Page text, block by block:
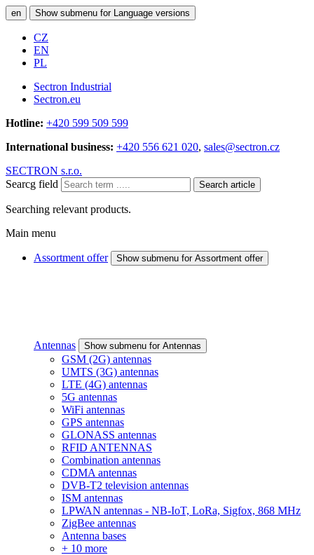
en Show submenu for Language versions
CZ
EN
PL
Sectron Industrial
Sectron.eu
Hotline: +420 599 509 599
International business: +420 556 621 020, sales@sectron.cz
SECTRON s.r.o.
Searcg field
Search article
Searching relevant products.
Main menu
Assortment offer Show submenu for Assortment offer
Antennas Show submenu for Antennas
GSM (2G) antennas
UMTS (3G) antennas
LTE (4G) antennas
5G antennas
WiFi antennas
GPS antennas
GLONASS antennas
RFID ANTENNAS
Combination antennas
CDMA antennas
DVB-T2 television antennas
ISM antennas
LPWAN antennas - NB-IoT, LoRa, Sigfox, 868 MHz
ZigBee antennas
Antenna bases
+ 10 more